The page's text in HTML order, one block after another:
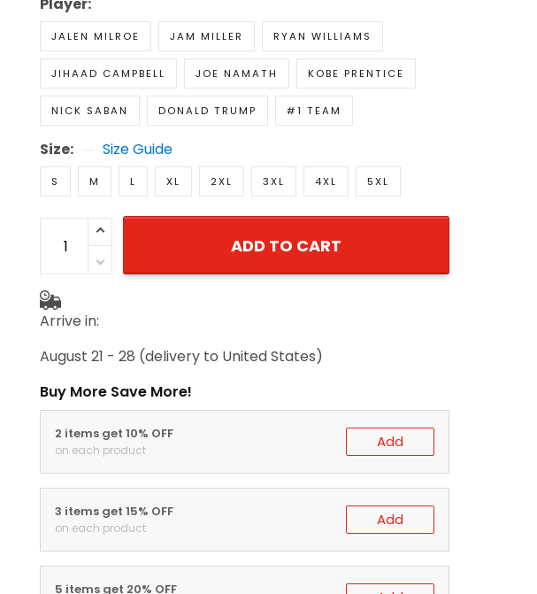
JALEN MILROE JAM MILLER RYAN WILLIAMS
JIHAAD CAMPBELL JOE NAMATH KOBE PRENTICE
NICK SABAN DONALD TRUMP #1 TEAM
Size: Size Guide
S M L XL 2XL 3XL 4XL 5XL
ADD TO CART
Arrive in:
August 21 - 28 (delivery to United States)
Buy More Save More!
2 items get 10% OFF
on each product Add
3 items get 15% OFF
on each product Add
5 items get 20% OFF